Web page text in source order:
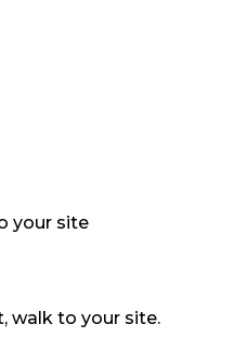
your site
walk to your site.